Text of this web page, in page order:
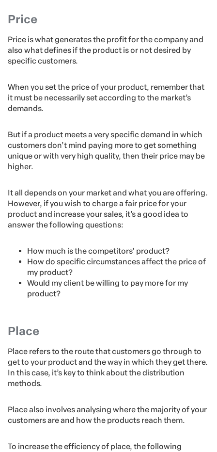
Price
Price is what generates the profit for the company and
also what defines if the product is or not desired by
specific customers.
When you set the price of your product, remember that
it must be necessarily set according to the market’s
demands.
But if a product meets a very specific demand in which
customers don’t mind paying more to get something
unique or with very high quality, then their price may be
higher.
It all depends on your market and what you are offering.
However, if you wish to charge a fair price for your
product and increase your sales, it’s a good idea to
answer the following questions:
How much is the competitors’ product?
How do specific circumstances affect the price of
my product?
Would my client be willing to pay more for my
product?
Place
Place refers to the route that customers go through to
get to your product and the way in which they get there.
In this case, it’s key to think about the distribution
methods.
Place also involves analysing where the majority of your
customers are and how the products reach them.
To increase the efficiency of place, the following